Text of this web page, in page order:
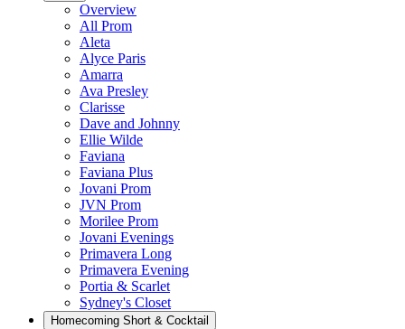
Overview
All Prom
Aleta
Alyce Paris
Amarra
Ava Presley
Clarisse
Dave and Johnny
Ellie Wilde
Faviana
Faviana Plus
Jovani Prom
JVN Prom
Morilee Prom
Jovani Evenings
Primavera Long
Primavera Evening
Portia & Scarlet
Sydney's Closet
Homecoming Short & Cocktail